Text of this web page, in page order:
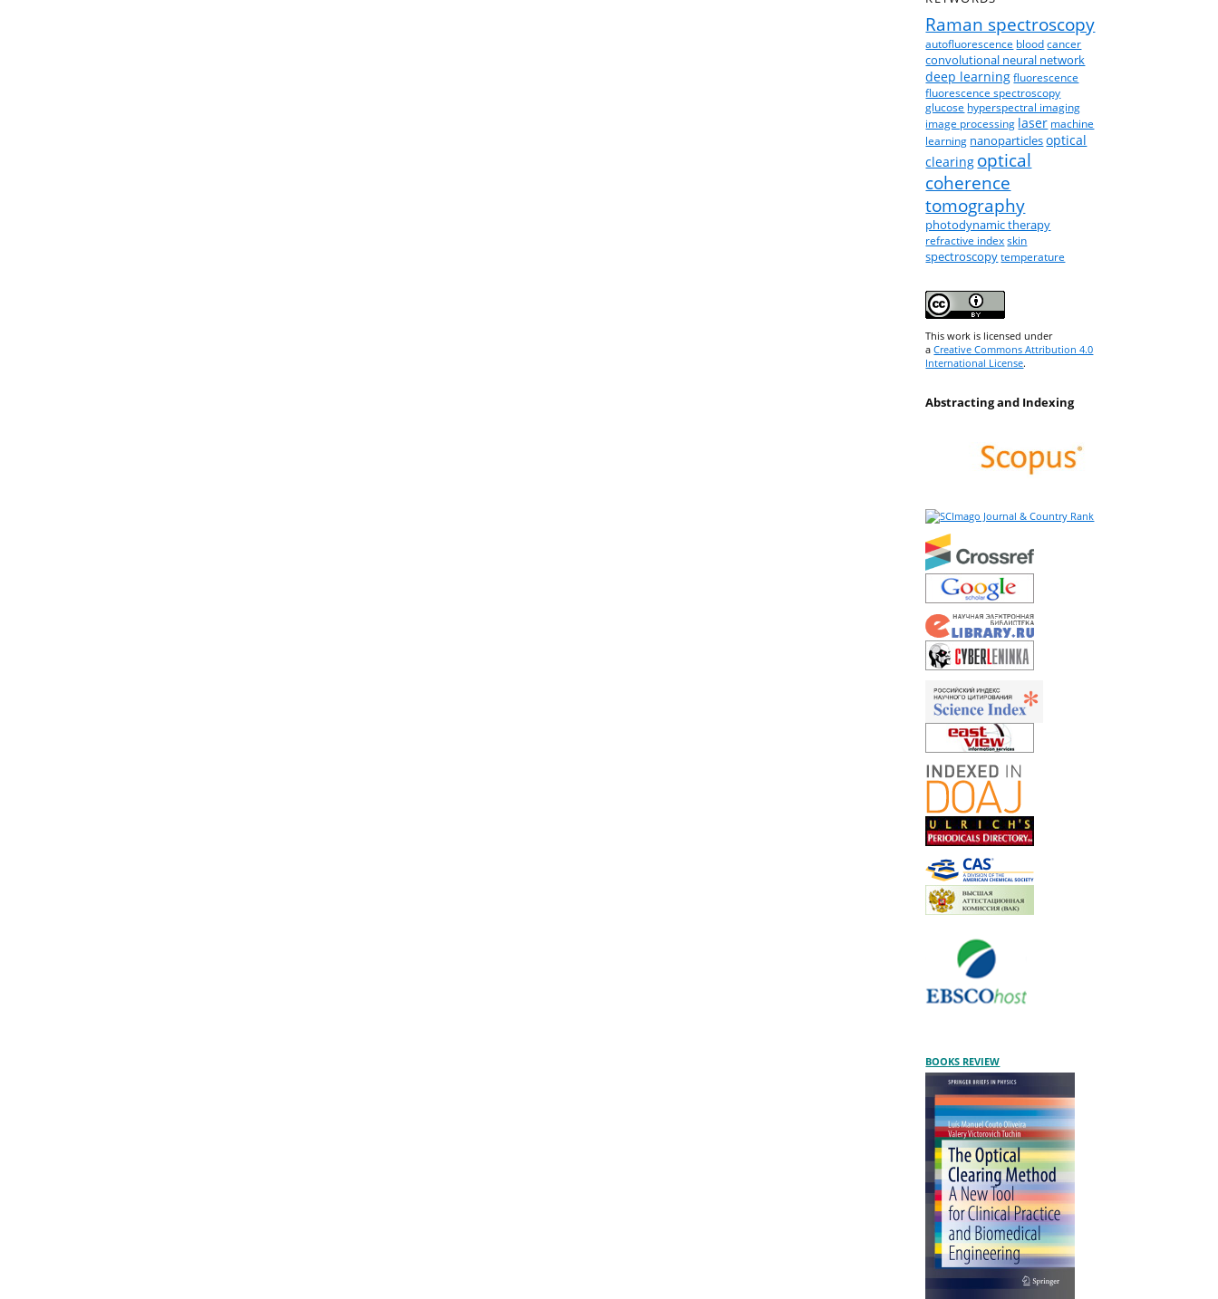
Raman spectroscopy
autofluorescence blood cancer
convolutional neural network
deep learning fluorescence
fluorescence spectroscopy
glucose hyperspectral imaging
image processing laser machine
learning nanoparticlesoptical
clearing optical
coherence
tomography
photodynamic therapy
refractive index skin
spectroscopy temperature
This work is licensed under
aCreative Commons Attribution 4.0
International License.
Abstracting and Indexing
BOOKS REVIEW